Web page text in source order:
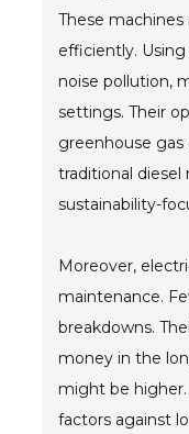
These
efficiently.
noise pollution,
settings. Their
greenhouse
traditional diesel
sustainability-
Moreover,
maintenance.
breakdowns.
money in the
might be
factors against